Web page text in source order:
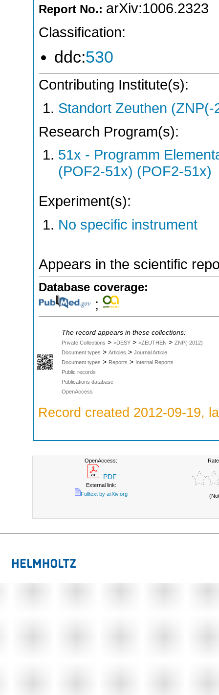
Report No.: arXiv:1006.2323
Classification:
ddc:530
Contributing Institute(s):
Standort Zeuthen (ZNP(-
Research Program(s):
51x - Programm
(POF2-51x) (POF2-51x)
Experiment(s):
No specific instrument
Appears in the scientific
Database coverage:
;
The record appears in these collections:
Private Collections > >DESY > >ZEUTHEN > ZNP(-2012)
Document types > Articles > Journal Article
Document types > Reports > Internal Reports
Public records
Publications database
OpenAccess
Record created 2012-09-19,
OpenAccess:
PDF
External link:
Fulltext by arXiv.org